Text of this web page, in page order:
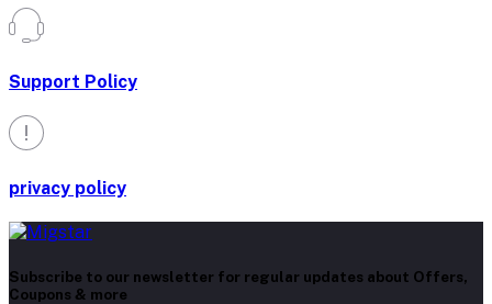
Support Policy
privacy policy
Subscribe to our newsletter for regular updates about Offers,
Coupons & more